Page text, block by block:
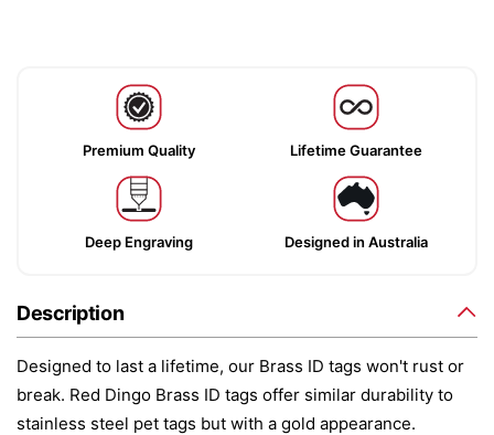
Premium Quality Lifetime Guarantee
Deep Engraving Designed in Australia
Description
Designed to last a lifetime, our Brass ID tags won't rust or
break. Red Dingo Brass ID tags offer similar durability to
stainless steel pet tags but with a gold appearance.